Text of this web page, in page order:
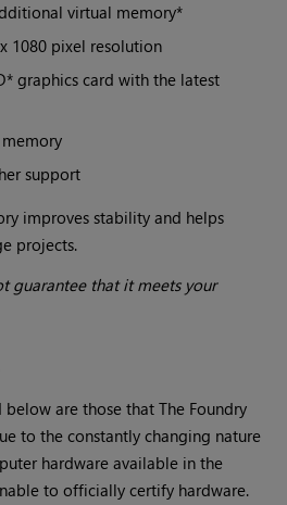
virtual memory*
1080 pixel resolution
graphics card with the latest
support
improves stability and helps
projects.
guarantee that it meets your
are those that The Foundry
to the constantly changing nature
hardware available in the
to officially certify hardware.